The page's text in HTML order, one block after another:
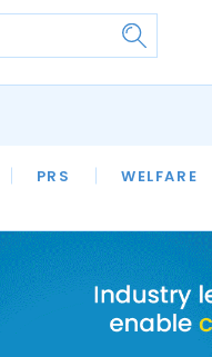
PRS WELFARE
SFHA TECH